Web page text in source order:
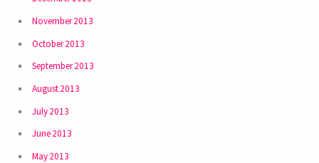
November 2013
October 2013
September 2013
August 2013
July 2013
June 2013
May 2013